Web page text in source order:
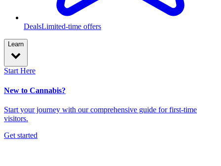
DealsLimited-time offers
Learn
Start Here
New to Cannabis?
Start your journey with our comprehensive guide for first-time
visitors.
Get started